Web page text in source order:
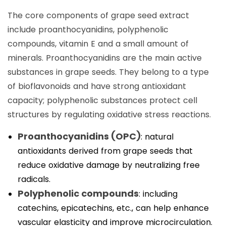
The core components of grape seed extract
include proanthocyanidins, polyphenolic
compounds, vitamin E and a small amount of
minerals. Proanthocyanidins are the main active
substances in grape seeds. They belong to a type
of bioflavonoids and have strong antioxidant
capacity; polyphenolic substances protect cell
structures by regulating oxidative stress reactions.
Proanthocyanidins (OPC): natural
antioxidants derived from grape seeds that
reduce oxidative damage by neutralizing free
radicals.
Polyphenolic compounds: including
catechins, epicatechins, etc., can help enhance
vascular elasticity and improve microcirculation.